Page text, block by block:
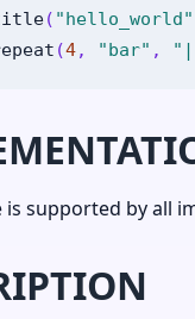
( "hello_world"
(4, "bar" ,
is supported by all